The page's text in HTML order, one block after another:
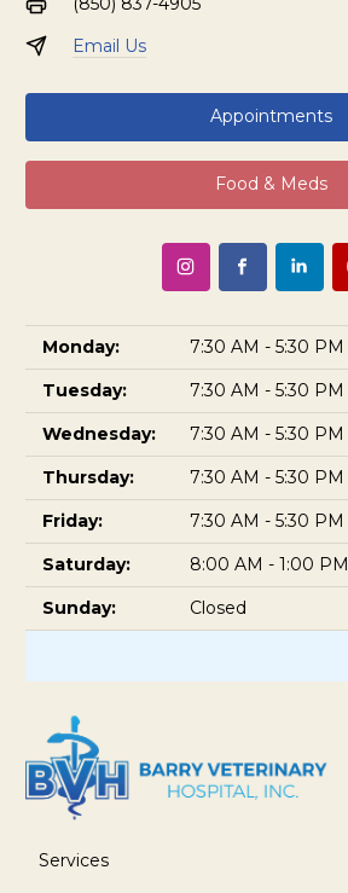
Email Us
Appointments
Food & Meds
Monday:
7:30 AM - 5:30 PM
Tuesday:
7:30 AM - 5:30 PM
Wednesday:
7:30 AM - 5:30 PM
Thursday:
7:30 AM - 5:30 PM
Friday:
7:30 AM - 5:30 PM
Saturday:
8:00 AM - 1:00 PM
Sunday:
Closed
Services